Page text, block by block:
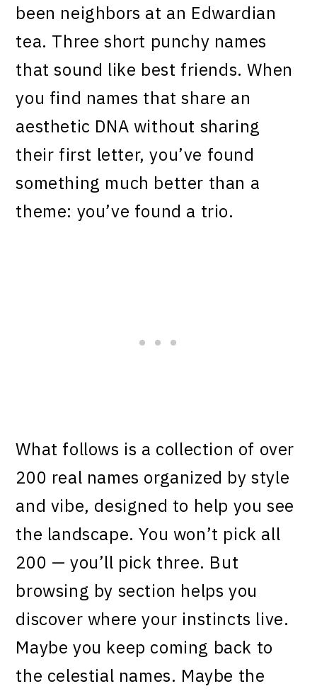
been neighbors at an Edwardian
tea. Three short punchy names
that sound like best friends. When
you find names that share an
aesthetic DNA without sharing
their first letter, you’ve found
something much better than a
theme: you’ve found a trio.
What follows is a collection of over
200 real names organized by style
and vibe, designed to help you see
the landscape. You won’t pick all
200 — you’ll pick three. But
browsing by section helps you
discover where your instincts live.
Maybe you keep coming back to
the celestial names. Maybe the